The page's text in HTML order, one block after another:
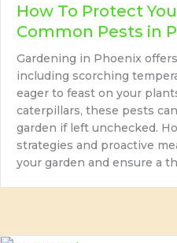
How To Protect
Common Pests in
Gardening in Phoenix
including scorching
eager to feast on your
caterpillars, these pests
garden if left unchecked.
strategies and proactive
your garden and ensure a